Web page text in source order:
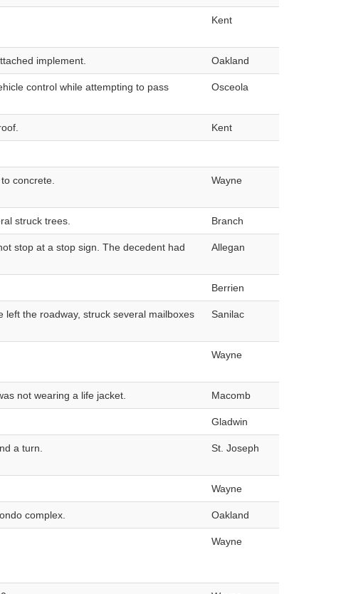
Kent
implement. Oakland
control while attempting to pass
Osceola
Kent
concrete. Wayne
struck trees. Branch
stop at a stop sign. The decedent had
Allegan
Berrien
the roadway, struck several mailboxes
Sanilac
Wayne
not wearing a life jacket. Macomb
Gladwin
a turn. St. Joseph
Wayne
complex. Oakland
Wayne